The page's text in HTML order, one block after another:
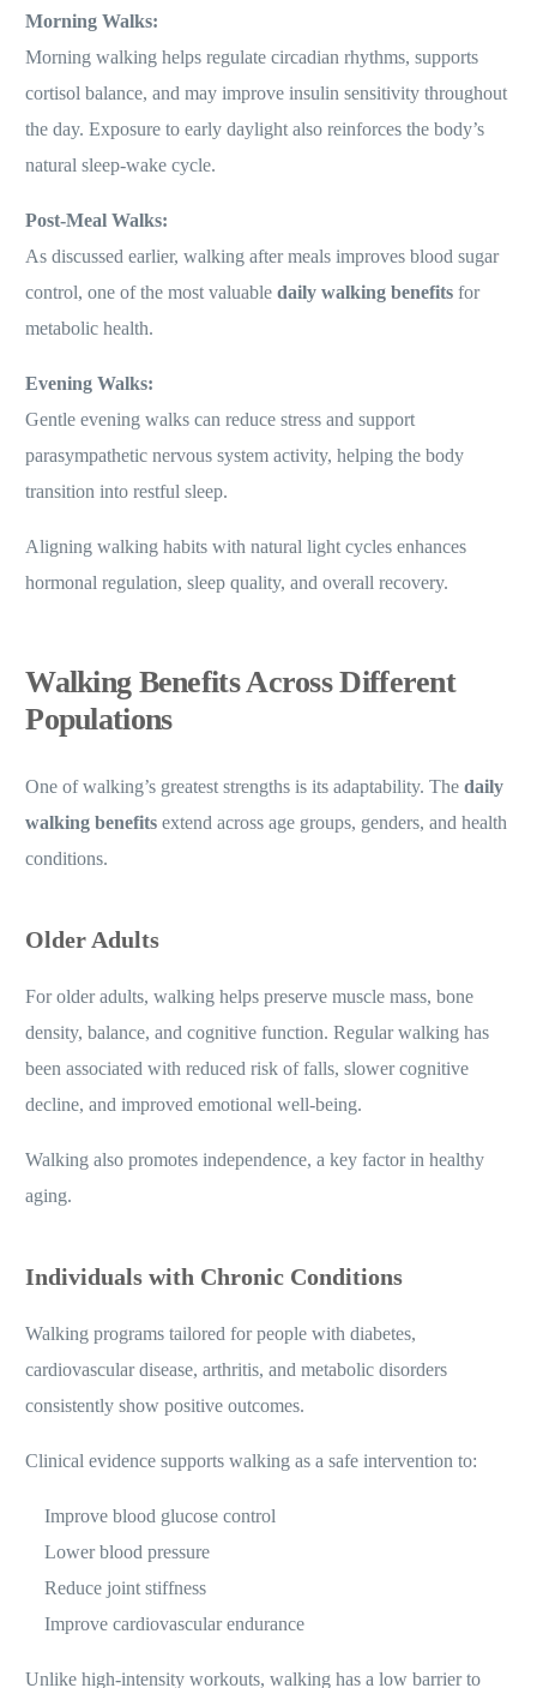
Morning Walks:
Morning walking helps regulate circadian rhythms, supports
cortisol balance, and may improve insulin sensitivity throughout
the day. Exposure to early daylight also reinforces the body’s
natural sleep-wake cycle.
Post-Meal Walks:
As discussed earlier, walking after meals improves blood sugar
control, one of the most valuabledaily walking benefits for
metabolic health.
Evening Walks:
Gentle evening walks can reduce stress and support
parasympathetic nervous system activity, helping the body
transition into restful sleep.
Aligning walking habits with natural light cycles enhances
hormonal regulation, sleep quality, and overall recovery.
Walking Benefits Across Different
Populations
One of walking’s greatest strengths is its adaptability. Thedaily
walking benefits extend across age groups, genders, and health
conditions.
Older Adults
For older adults, walking helps preserve muscle mass, bone
density, balance, and cognitive function. Regular walking has
been associated with reduced risk of falls, slower cognitive
decline, and improved emotional well-being.
Walking also promotes independence, a key factor in healthy
aging.
Individuals with Chronic Conditions
Walking programs tailored for people with diabetes,
cardiovascular disease, arthritis, and metabolic disorders
consistently show positive outcomes.
Clinical evidence supports walking as a safe intervention to:
Improve blood glucose control
Lower blood pressure
Reduce joint stiffness
Improve cardiovascular endurance
Unlike high-intensity workouts, walking has a low barrier to